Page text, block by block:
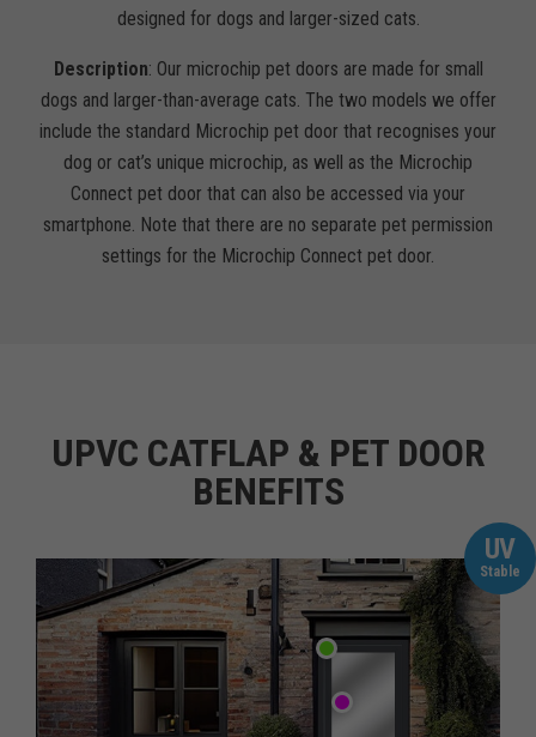
designed for dogs and larger-sized cats.
Description: Our microchip pet doors are made for small
dogs and larger-than-average cats. The two models we offer
include the standard Microchip pet door that recognises your
dog or cat’s unique microchip, as well as the Microchip
Connect pet door that can also be accessed via your
smartphone. Note that there are no separate pet permission
settings for the Microchip Connect pet door.
UPVC CATFLAP & PET DOOR
BENEFITS
UV
Stable